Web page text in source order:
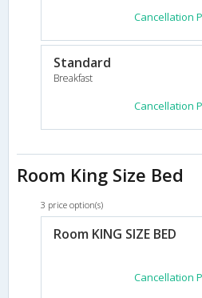
Cancellation
Standard
Breakfast
Cancellation
Room King Size Bed
3 price option(s)
Room KING SIZE BED
Cancellation